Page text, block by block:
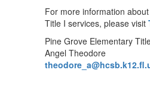
For more information
Title I services, please visit
Pine Grove Elementary
Angel Theodore